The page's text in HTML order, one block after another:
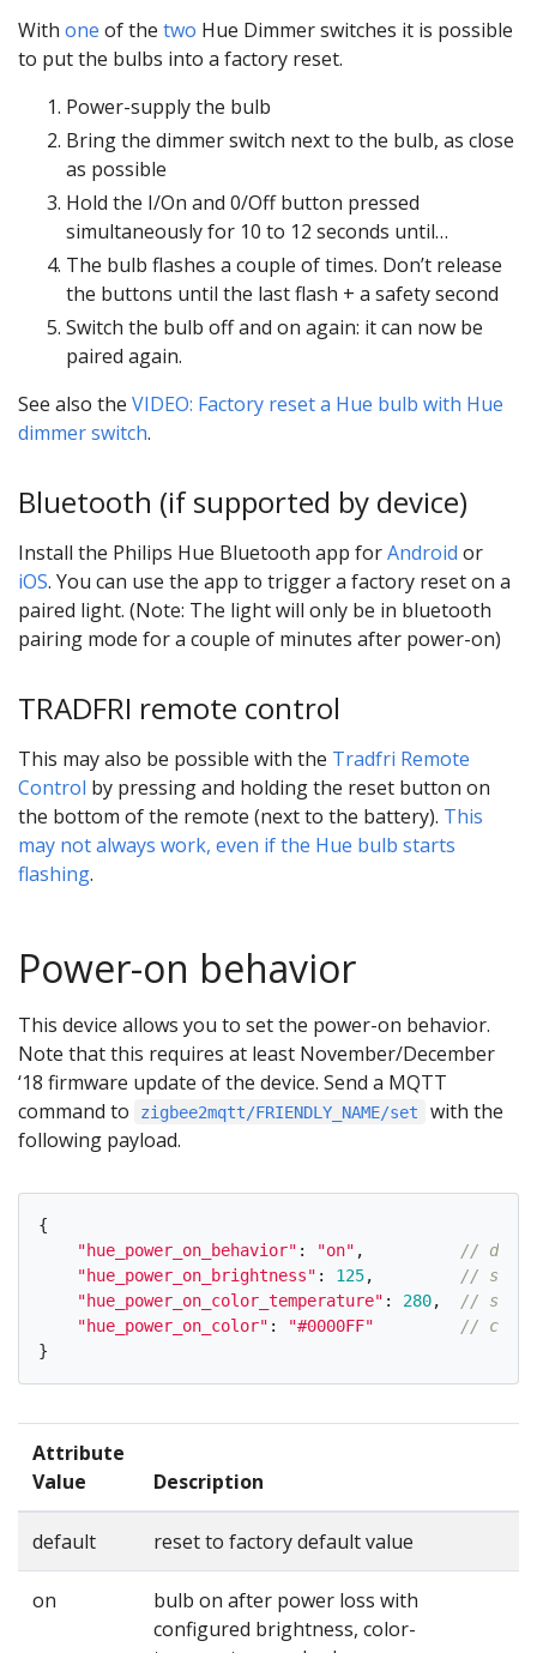
With one of the two Hue Dimmer switches it is possible
to put the bulbs into a factory reset.
Power-supply the bulb
Bring the dimmer switch next to the bulb, as close
as possible
Hold the I/On and 0/Off button pressed
simultaneously for 10 to 12 seconds until…
The bulb flashes a couple of times. Don’t release
the buttons until the last flash + a safety second
Switch the bulb off and on again: it can now be
paired again.
See also the VIDEO: Factory reset a Hue bulb with Hue
dimmer switch.
Bluetooth (if supported by device)
Install the Philips Hue Bluetooth app forAndroid or
iOS. You can use the app to trigger a factory reset on a
paired light. (Note: The light will only be in bluetooth
pairing mode for a couple of minutes after power-on)
TRADFRI remote control
This may also be possible with the Tradfri Remote
Control by pressing and holding the reset button on
the bottom of the remote (next to the battery). This
may not always work, even if the Hue bulb starts
flashing.
Power-on behavior
This device allows you to set the power-on behavior.
Note that this requires at least November/December
‘18 firmware update of the device. Send a MQTT
command to
zigbee2mqtt/FRIENDLY_NAME/set
with the
following payload.
{
"hue_power_on_behavior" : "on" ,
//
"hue_power_on_brightness" : 125,
// same
"hue_power_on_color_temperature" : 280,
// same
"hue_power_on_color" : "#0000FF"
// color
}
Attribute
Value
Description
default reset to factory default value
on
bulb on after power loss with
configured brightness, color-